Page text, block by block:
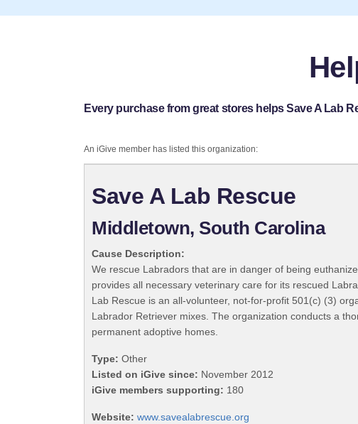
Every purchase from great stores helps Save A Lab
An iGive member has listed this organization:
Save A Lab Rescue
Middletown, South Carolina
Cause Description:
We rescue Labradors that are in danger of being
provides all necessary veterinary care for its rescued
Lab Rescue is an all-volunteer, not-for-profit 501(c) (3)
Labrador Retriever mixes. The organization conducts a
permanent adoptive homes.
Type: Other
Listed on iGive since: November 2012
iGive members supporting: 180
Website: www.savealabrescue.org